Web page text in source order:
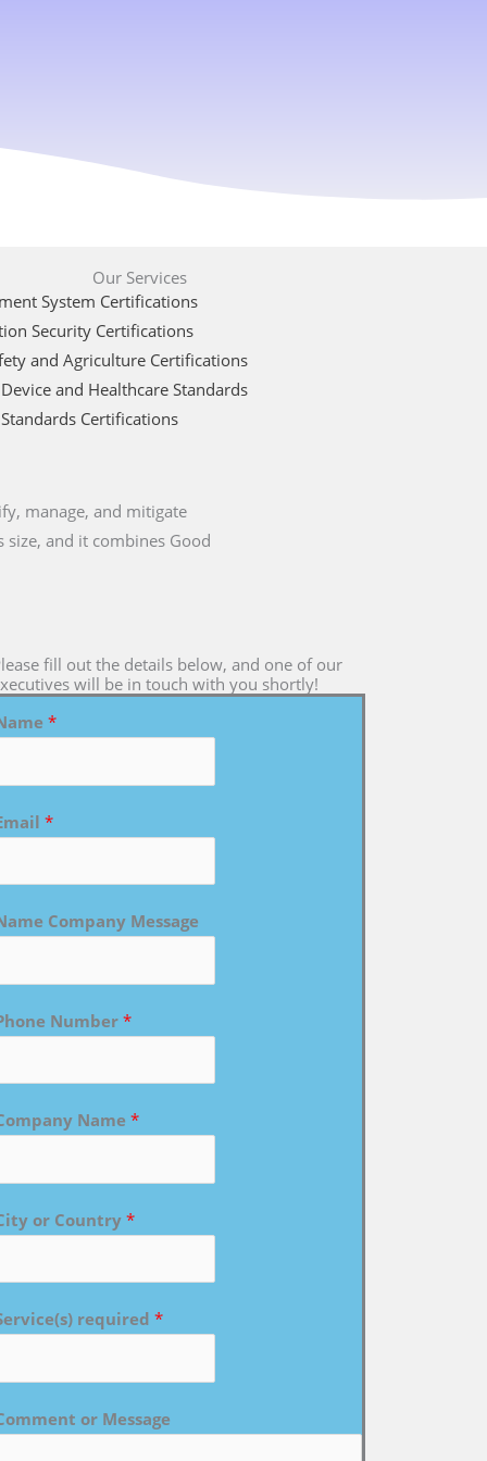
Our Services
System Certifications
Security Certifications
and Agriculture Certifications
and Healthcare Standards
Certifications
manage, and mitigate
and it combines Good
fill out the details below, and one of our
will be in touch with you shortly!
*
*
Company Message
Number*
Name *
or Country*
required *
or Message